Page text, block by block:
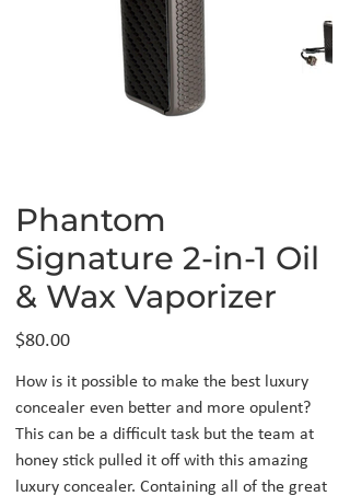
Phantom
Signature 2-in-1 Oil
& Wax Vaporizer
Price
$80.00
How is it possible to make the best luxury
concealer even better and more opulent?
This can be a difficult task but the team at
honey stick pulled it off with this amazing
luxury concealer. Containing all of the great